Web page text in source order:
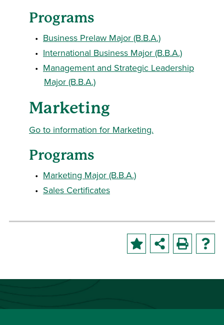
Programs
• Business Prelaw Major (B.B.A.)
• International Business Major (B.B.A.)
• Management and Strategic Leadership
Major (B.B.A.)
Marketing
Go to information for Marketing.
Programs
• Marketing Major (B.B.A.)
• Sales Certificates